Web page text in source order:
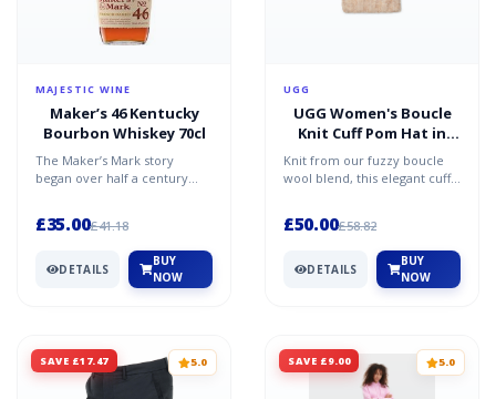
MAJESTIC WINE
Maker’s 46 Kentucky
Bourbon Whiskey 70cl
The Maker’s Mark story
began over half a century
£35.00£41.18
DETAILS
BUY
NOW
UGG
UGG Women's Boucle
Knit Cuff Pom Hat in
Oatmeal
Knit from our fuzzy boucle
wool blend, this elegant cuff
£50.00£58.82
DETAILS
BUY
NOW
SAVE £17.47 5.0 SAVE £9.00 5.0